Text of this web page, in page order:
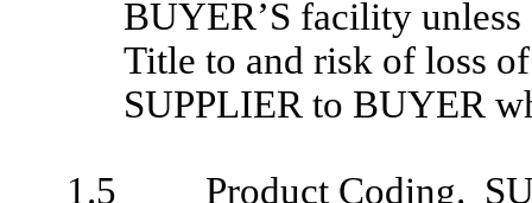
BUYER’S facility
Title to and risk of loss
SUPPLIER to BUYER
1.5 Product Coding.